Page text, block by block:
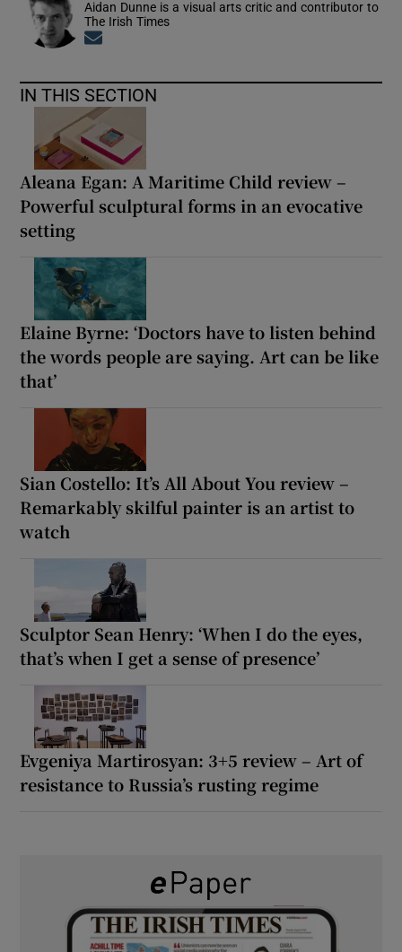
Aidan Dunne is a visual arts critic and contributor to
The Irish Times
IN THIS SECTION
Aleana Egan: A Maritime Child review –
Powerful sculptural forms in an evocative
setting
Elaine Byrne: ‘Doctors have to listen behind
the words people are saying. Art can be like
that’
Sian Costello: It’s All About You review –
Remarkably skilful painter is an artist to
watch
Sculptor Sean Henry: ‘When I do the eyes,
that’s when I get a sense of presence’
Evgeniya Martirosyan: 3+5 review – Art of
resistance to Russia’s rusting regime